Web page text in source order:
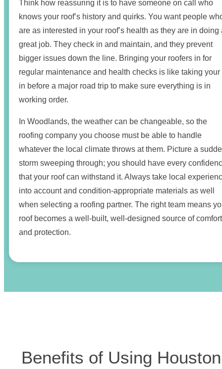
Think how reassuring it is to have someone on call who
knows your roof’s history and quirks. You want people
are as interested in your roof’s health as they are in doing
great job. They check in and maintain, and they prevent
bigger issues down the line. Bringing your roofers in for
regular maintenance and health checks is like taking your
in before a major road trip to make sure everything is in
working order.
In Woodlands, the weather can be changeable, so the
roofing company you choose must be able to handle
whatever the local climate throws at them. Picture a
storm sweeping through; you should have every
that your roof can withstand it. Always take local
into account and condition-appropriate materials as well
when selecting a roofing partner. The right team means
roof becomes a well-built, well-designed source of comfort
and protection.
Benefits of Using Houston